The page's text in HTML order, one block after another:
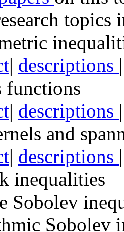
topics
| descriptions
functions
| descriptions
and
| descriptions
inequalities
Sobolev
Sobolev